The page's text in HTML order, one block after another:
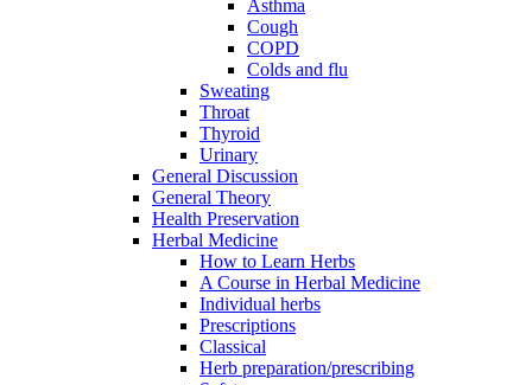
Asthma
Cough
COPD
Colds and flu
Sweating
Throat
Thyroid
Urinary
General Discussion
General Theory
Health Preservation
Herbal Medicine
How to Learn Herbs
A Course in Herbal Medicine
Individual herbs
Prescriptions
Classical
Herb preparation/prescribing